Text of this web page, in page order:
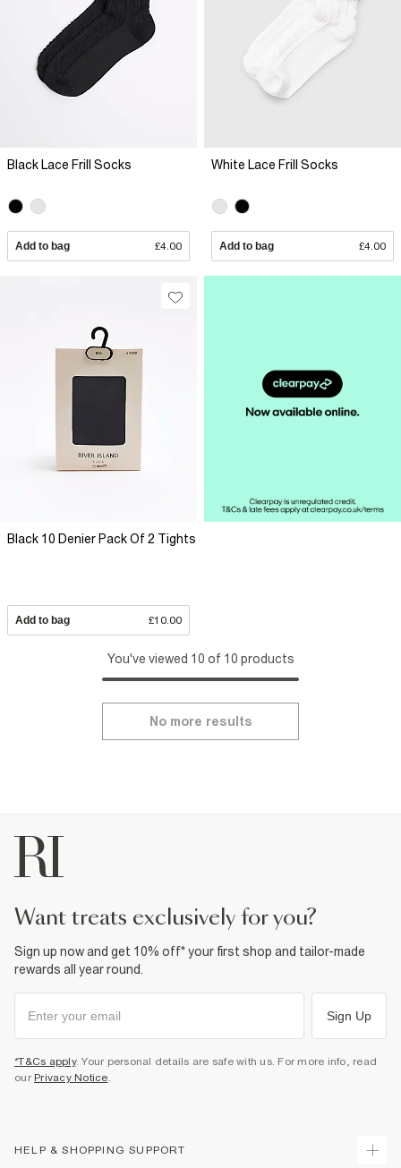
Black Lace Frill Socks
Add to bag £4.00
White Lace Frill Socks
Add to bag £4.00
Black 10 Denier Pack Of 2 Tights
Add to bag £10.00
You've viewed 10 of 10 products
No more results
want treats exclusively for you?
Sign up now and get 10% off* your first shop and tailor-made
rewards all year round.
Sign Up
*T&Cs apply. Your personal details are safe with us. For more info, read
our Privacy Notice.
HELP & SHOPPING SUPPORT